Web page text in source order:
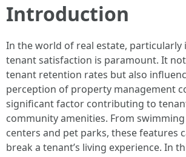
Introduction
In the world of real estate, particularly
tenant satisfaction is paramount. It
tenant retention rates but also
perception of property management
significant factor contributing to
community amenities. From
centers and pet parks, these features
break a tenant’s living experience. In